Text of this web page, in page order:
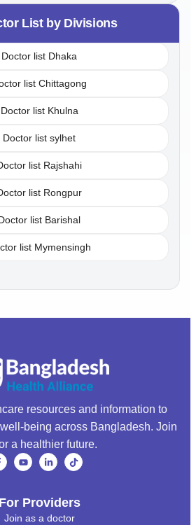
List by Divisions
Doctor list Dhaka
list Chittagong
Doctor list Khulna
Doctor list sylhet
list Rajshahi
list Rongpur
list Barishal
list Mymensingh
resources and information to
being across Bangladesh. Join
a healthier future.
For Providers
Join as a doctor